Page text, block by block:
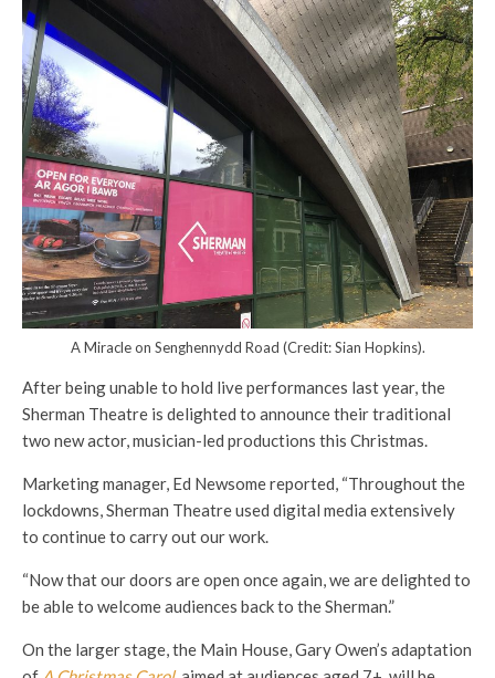
A Miracle on Senghennydd Road (Credit: Sian Hopkins).
After being unable to hold live performances last year, the
Sherman Theatre is delighted to announce their traditional
two new actor, musician-led productions this Christmas.
Marketing manager, Ed Newsome reported, “Throughout the
lockdowns, Sherman Theatre used digital media extensively
to continue to carry out our work.
“Now that our doors are open once again, we are delighted to
be able to welcome audiences back to the Sherman.”
On the larger stage, the Main House, Gary Owen’s adaptation